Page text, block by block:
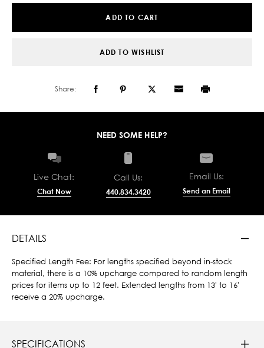
ADD TO CART
ADD TO WISHLIST
Share:
NEED SOME HELP?
Live Chat:
Chat Now
Call Us:
440.834.3420
Email Us:
Send an Email
DETAILS
Specified Length Fee: For lengths specified beyond in-stock
material, there is a 10% upcharge compared to random length
prices for items up to 12 feet. Extended lengths from 13' to 16'
receive a 20% upcharge.
SPECIFICATIONS